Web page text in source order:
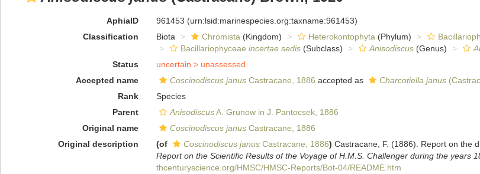
AphiaID 961453 (urn:lsid:marinespecies.org:taxname:961453)
Classification
Biota Chromista (Kingdom) Heterokontophyta (Phylum)
Bacillariophyceae incertae sedis(Subclass) Anisodiscus(Genus)
Status
uncertain > unassessed
Accepted name
Coscinodiscus janusCastracane, 1886 accepted as Charcotiella janus
Rank
Species
Parent
AnisodiscusA. Grunow in J. Pantocsek, 1886
Original name
Coscinodiscus janusCastracane, 1886
Original description
(of Coscinodiscus janusCastracane, 1886) Castracane, F. (1886). Report on the
Report on the Scientific Results of the Voyage of H.M.S. Challenger during the years
thcenturyscience.org/HMSC/HMSC-Reports/Bot-04/README.htm